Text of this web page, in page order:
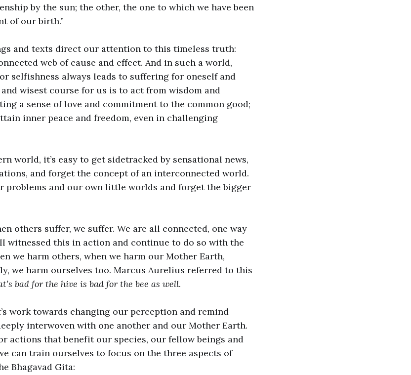
by the sun; the other, the one to which we have been
of our birth.”
and texts direct our attention to this timeless truth:
web of cause and effect. And in such a world,
selfishness always leads to suffering for oneself and
wisest course for us is to act from wisdom and
a sense of love and commitment to the common good;
inner peace and freedom, even in challenging
world, it’s easy to get sidetracked by sensational news,
and forget the concept of an interconnected world.
problems and our own little worlds and forget the bigger
others suffer, we suffer. We are all connected, one way
witnessed this in action and continue to do so with the
we harm others, when we harm our Mother Earth,
we harm ourselves too. Marcus Aurelius referred to this
bad for the hive is bad for the bee as well.
work towards changing our perception and remind
interwoven with one another and our Mother Earth.
actions that benefit our species, our fellow beings and
can train ourselves to focus on the three aspects of
Bhagavad Gita: